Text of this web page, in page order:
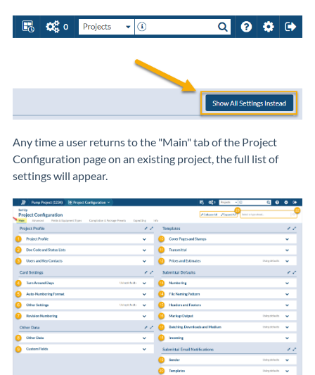
Any time a user returns to the "Main" tab of the Project
Configuration page on an existing project, the full list of
settings will appear.